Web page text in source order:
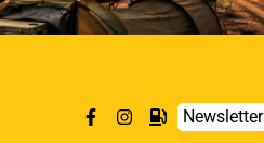
Newsletter